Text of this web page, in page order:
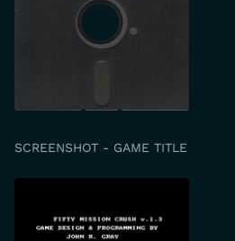
SCREENSHOT - GAME TITLE